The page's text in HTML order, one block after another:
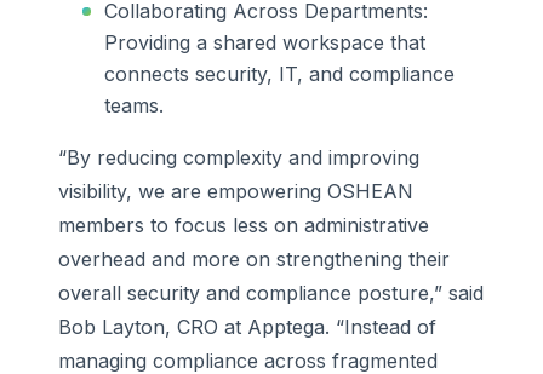
Collaborating Across Departments:
Providing a shared workspace that
connects security, IT, and compliance
teams.
“By reducing complexity and improving
visibility, we are empowering OSHEAN
members to focus less on administrative
overhead and more on strengthening their
overall security and compliance posture,” said
Bob Layton, CRO at Apptega. “Instead of
managing compliance across fragmented